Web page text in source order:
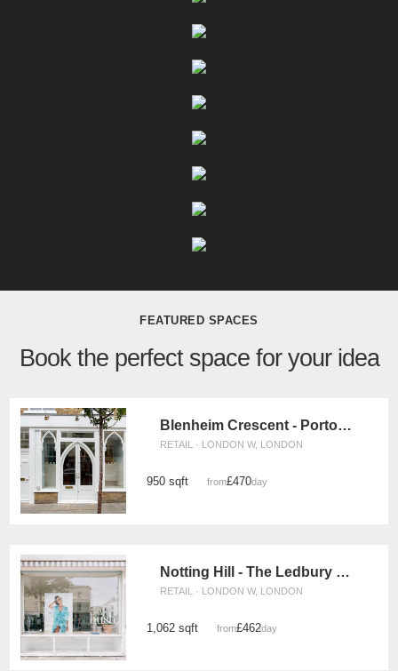
FEATURED SPACES
Book the perfect space for your idea
Blenheim Crescent - Portobello Boutique
RETAIL · LONDON W, LONDON
950 sqft from£470/day
Notting Hill - The Ledbury Road Retail Space
RETAIL · LONDON W, LONDON
1,062 sqft from£462/day